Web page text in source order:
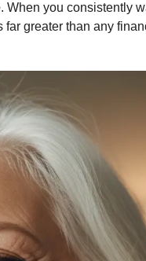
. When you consistently
greater than any